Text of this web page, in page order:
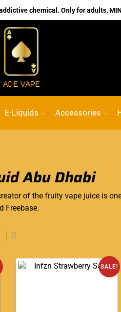
chemical. Only for adults,
Shop
E-Liquids Accessories
Abu Dhabi
of the fruity vape juice is
Freebase.
SALE!